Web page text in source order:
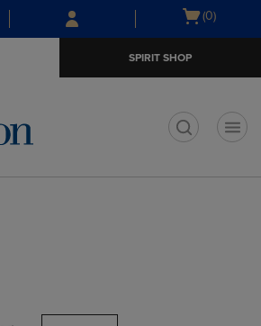
Skip
to
Skip
to
menu
Open
(0)
SPIRIT SHOP